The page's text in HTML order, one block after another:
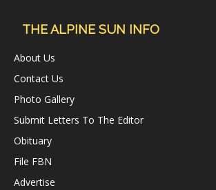
THE ALPINE SUN INFO
About Us
Contact Us
Photo Gallery
Submit Letters To The Editor
Obituary
File FBN
Advertise